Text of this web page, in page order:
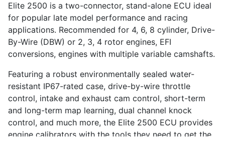
Elite 2500 is a two-connector, stand-alone ECU ideal
for popular late model performance and racing
applications. Recommended for 4, 6, 8 cylinder, Drive-
By-Wire (DBW) or 2, 3, 4 rotor engines, EFI
conversions, engines with multiple variable camshafts.
Featuring a robust environmentally sealed water-
resistant IP67-rated case, drive-by-wire throttle
control, intake and exhaust cam control, short-term
and long-term map learning, dual channel knock
control, and much more, the Elite 2500 ECU provides
engine calibrators with the tools they need to get the